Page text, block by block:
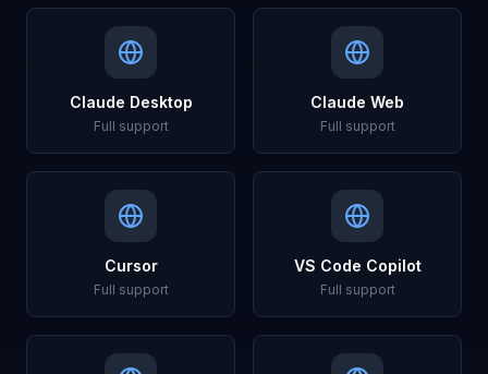
Claude Desktop
Full support
Claude Web
Full support
Cursor
Full support
VS Code Copilot
Full support